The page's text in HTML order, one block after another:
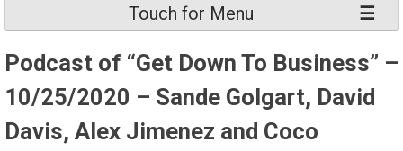
Touch for Menu
Podcast of “Get Down To Business” –
10/25/2020 – Sande Golgart, David
Davis, Alex Jimenez and Coco